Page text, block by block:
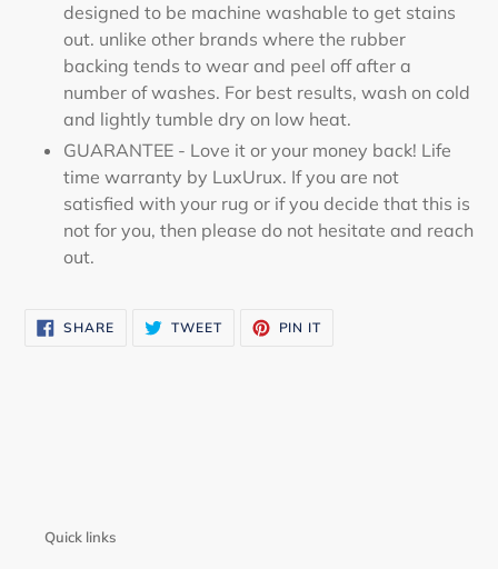
designed to be machine washable to get stains
out. unlike other brands where the rubber
backing tends to wear and peel off after a
number of washes. For best results, wash on cold
and lightly tumble dry on low heat.
GUARANTEE - Love it or your money back! Life
time warranty by LuxUrux. If you are not
satisfied with your rug or if you decide that this is
not for you, then please do not hesitate and reach
out.
SHARESHARE
ON
TWEETTWEET PIN IT
Quick links